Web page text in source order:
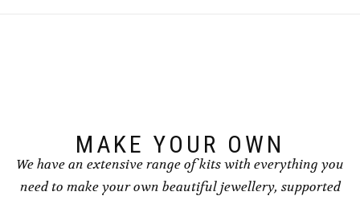
MAKE YOUR OWN
We have an extensive range of kits with everything you
need to make your own beautiful jewellery, supported